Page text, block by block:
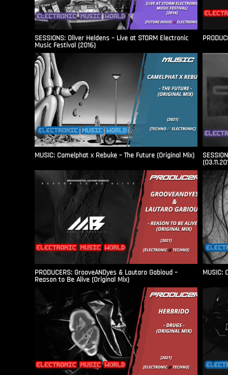
SESSIONS: Oliver Heldens – Live at STORM Electronic
Music Festival (2016)
MUSIC: Camelphat x Rebuke – The Future (Original Mix)
PRODUCERS: GrooveANDyes & Lautaro Gabioud –
Reason to Be Alive (Original Mix)
MUSIC: